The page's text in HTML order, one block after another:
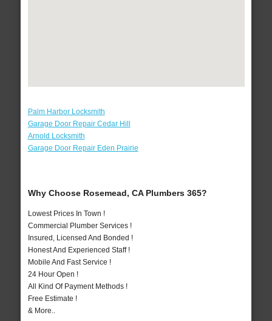
Palm Harbor Locksmith
Garage Door Repair Cedar Hill
Arnold Locksmith
Garage Door Repair Eden Prairie
Why Choose Rosemead, CA Plumbers 365?
Lowest Prices In Town !
Commercial Plumber Services !
Insured, Licensed And Bonded !
Honest And Experienced Staff !
Mobile And Fast Service !
24 Hour Open !
All Kind Of Payment Methods !
Free Estimate !
& More..